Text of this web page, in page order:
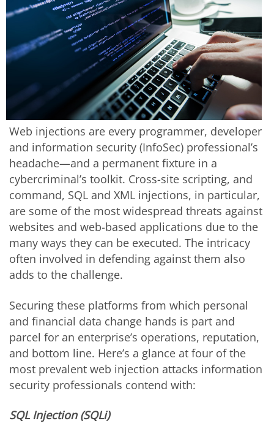
Web injections are every programmer, developer
and information security (InfoSec) professional’s
headache—and a permanent fixture in a
cybercriminal’s toolkit. Cross-site scripting, and
command, SQL and XML injections, in particular,
are some of the most widespread threats against
websites and web-based applications due to the
many ways they can be executed. The intricacy
often involved in defending against them also
adds to the challenge.
Securing these platforms from which personal
and financial data change hands is part and
parcel for an enterprise’s operations, reputation,
and bottom line. Here’s a glance at four of the
most prevalent web injection attacks information
security professionals contend with:
SQL Injection (SQLi)